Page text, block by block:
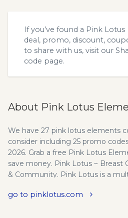
If you’ve found a Pink
deal, promo, discount,
to share with us, visit our
code page.
About Pink Lotus
We have 27 pink lotus elements
consider including 25 promo
2026. Grab a free Pink Lotus
save money. Pink Lotus ~ Breast
& Community. Pink Lotus is a
focus on breast cancer.
go to pinklotus.com